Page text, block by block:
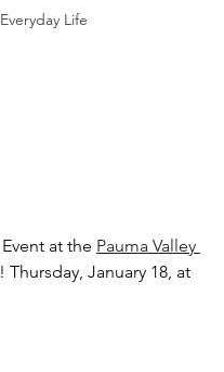
Life
at the Pauma Valley
! Thursday, January 18, at